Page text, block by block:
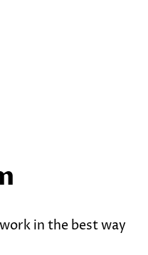
in the best way